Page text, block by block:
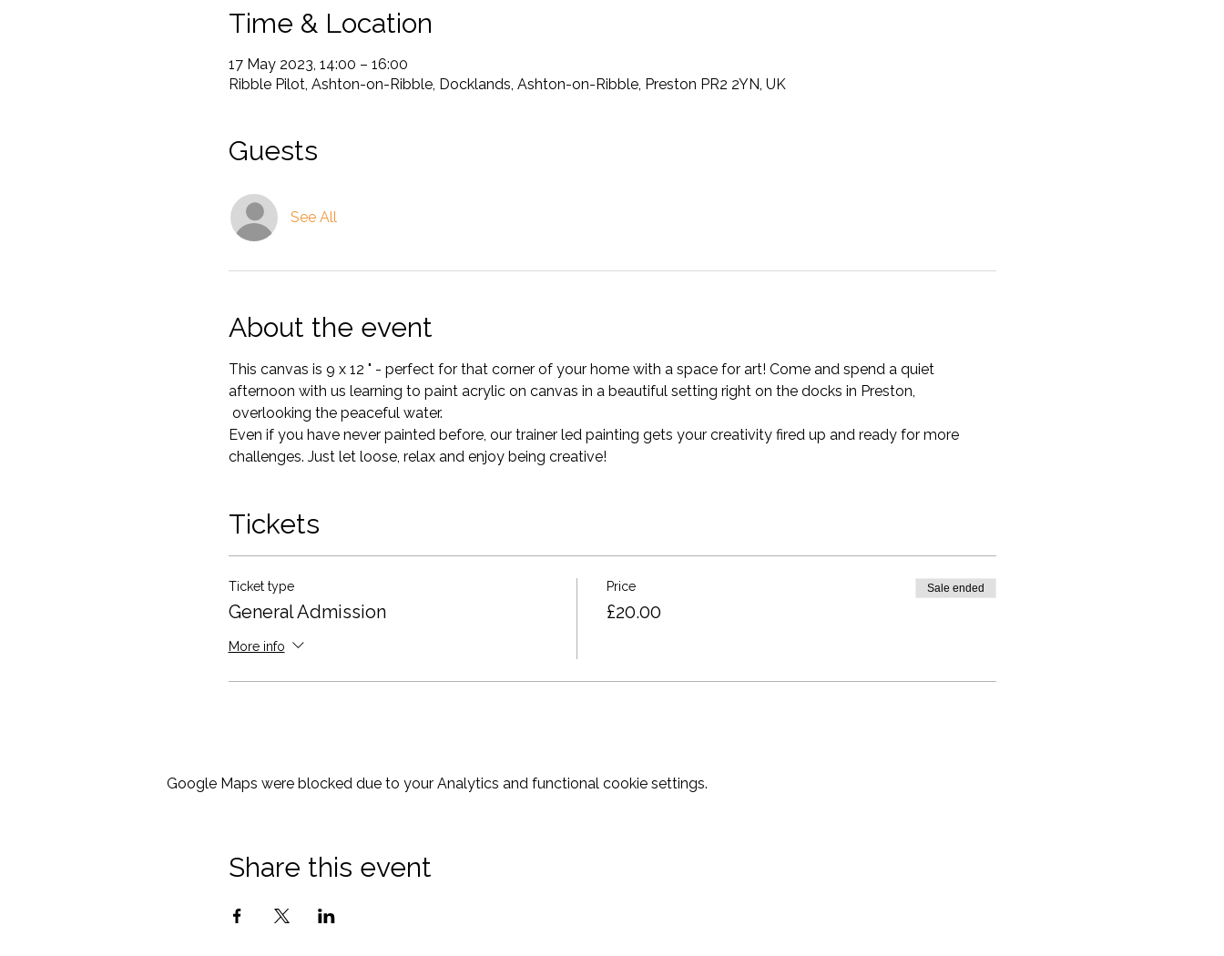
Time & Location
17 May 2023, 14:00 – 16:00
Ribble Pilot, Ashton-on-Ribble, Docklands, Ashton-on-Ribble, Preston PR2 2YN, UK
Guests
See All
About the event
This canvas is 9 x 12 " - perfect for that corner of your home with a space for art! Come and spend a quiet
afternoon with us learning to paint acrylic on canvas in a beautiful setting right on the docks in Preston,
overlooking the peaceful water.
Even if you have never painted before, our trainer led painting gets your creativity fired up and ready for more
challenges. Just let loose, relax and enjoy being creative!
Tickets
Ticket type
General Admission
More info
Price
£20.00
Sale ended
Google Maps were blocked due to your Analytics and functional cookie settings.
Share this event